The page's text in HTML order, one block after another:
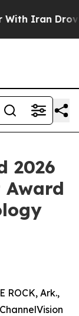
Iran Drove oil
2026
ROCK, Ark.,
ChannelVision